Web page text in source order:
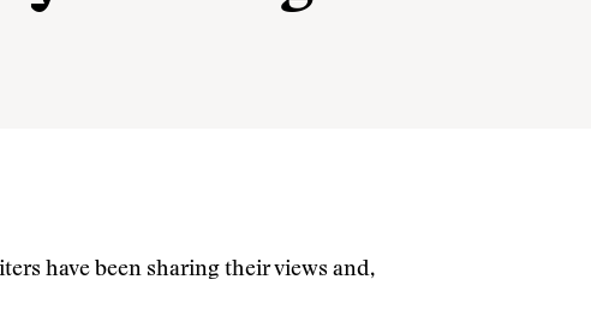
have been sharing their views and,